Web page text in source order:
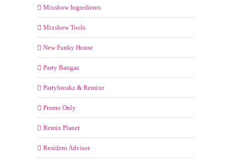
Mixshow Ingredients
Mixshow Tools
New Funky House
Party Bangaz
Partybreakz & Remixe
Promo Only
Remix Planet
Resident Advisor